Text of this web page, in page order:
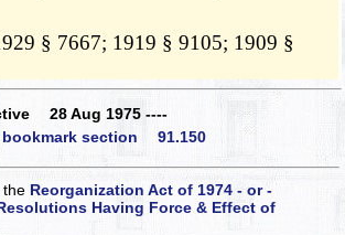
§ 7667; 1919 § 9105; 1909 §
28 Aug 1975 ----
section 91.150
the Reorganization Act of 1974 - or -
Having Force & Effect of